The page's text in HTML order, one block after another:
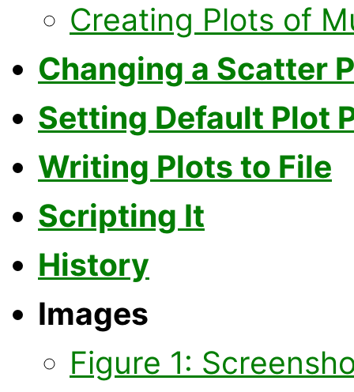
Creating Plots of
Changing a Scatter
Setting Default Plot
Writing Plots to File
Scripting It
History
Images
Figure 1: